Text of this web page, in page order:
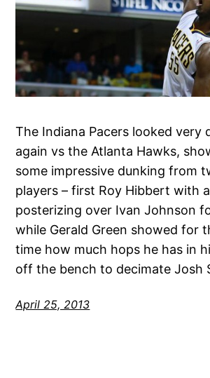
The Indiana Pacers looked very
again vs the Atlanta Hawks,
some impressive dunking from
players – first Roy Hibbert with
posterizing over Ivan Johnson
while Gerald Green showed for
time how much hops he has in
off the bench to decimate Josh
April 25, 2013